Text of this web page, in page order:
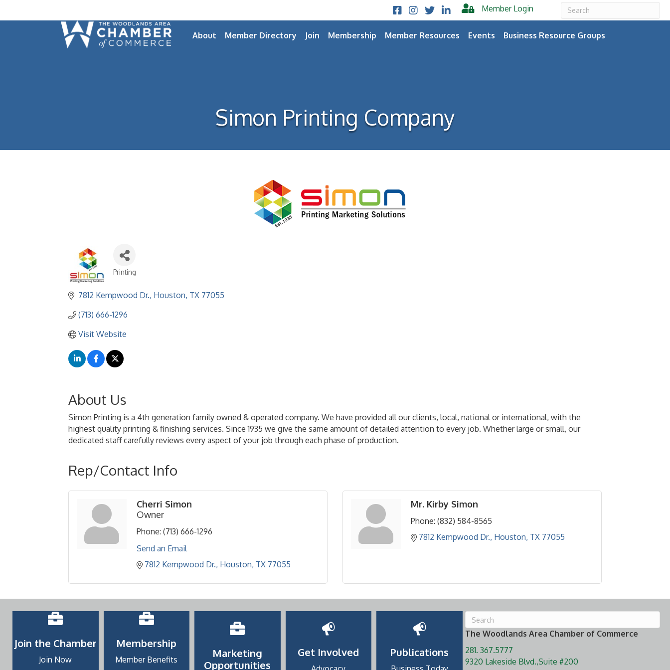
Facebook
Instagram
TwitterLinkedIn Member Login
About Member Directory Join Membership Member Resources Events Business Resource Groups
Simon Printing Company
Categories
Printing
7812 Kempwood Dr. Houston TX 77055
(713) 666-1296
Visit Website
About Us
Simon Printing is a 4th generation family owned & operated company. We have provided all our clients, local, national or international, with the
highest quality printing & finishing services. Since 1935 we give the same amount of detailed attention to every job. Whether large or small, our
dedicated staff carefully reviews every aspect of your job through each phase of production.
Rep/Contact Info
Cherri Simon
Owner
Phone: (713) 666-1296
Send an Email
7812 Kempwood Dr. Houston TX 77055
Mr. Kirby Simon
Phone: (832) 584-8565
7812 Kempwood Dr. Houston TX 77055
Join the Chamber
Join Now
Membership
Member Benefits
Marketing
Opportunities
Get Involved Publications
The Woodlands Area Chamber of Commerce
281. 367.5777
9320 Lakeside Blvd.,Suite #200